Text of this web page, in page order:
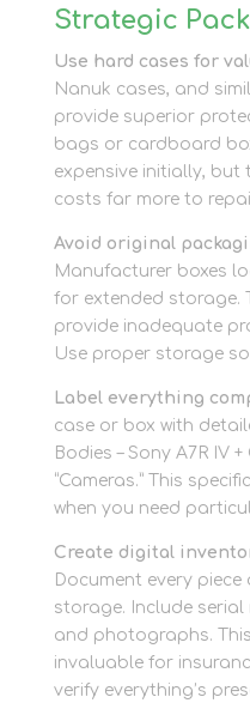
Strategic
Use hard cases for
Nanuk cases, and
provide superior
bags or cardboard
expensive initially,
costs far more to
Avoid original
Manufacturer boxes
for extended storage.
provide inadequate
Use proper storage
Label everything
case or box with
Bodies – Sony A7R IV
“Cameras.” This
when you need
Create digital
Document every
storage. Include
and photographs.
invaluable for
verify everything’s